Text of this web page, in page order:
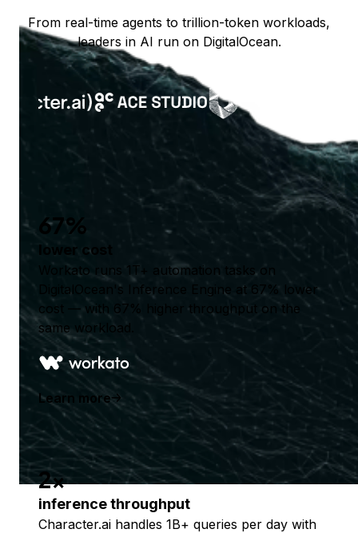
From real-time agents to trillion-token workloads,
leaders in AI run on DigitalOcean.
67%
lower cost
Workato runs 1T+ automation tasks on
DigitalOcean's Inference Engine at 67% lower
cost — with 67% higher throughput on the
same workload.
Learn more
2x
inference throughput
Character.ai handles 1B+ queries per day with